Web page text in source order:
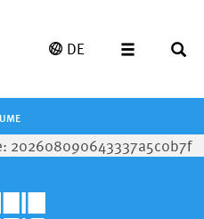
DE
202608090643337a5c0b7f